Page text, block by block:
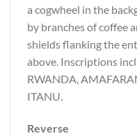
a cogwheel in the
by branches of coffee
shields flanking the
above. Inscriptions
RWANDA,
ITANU.
Reverse